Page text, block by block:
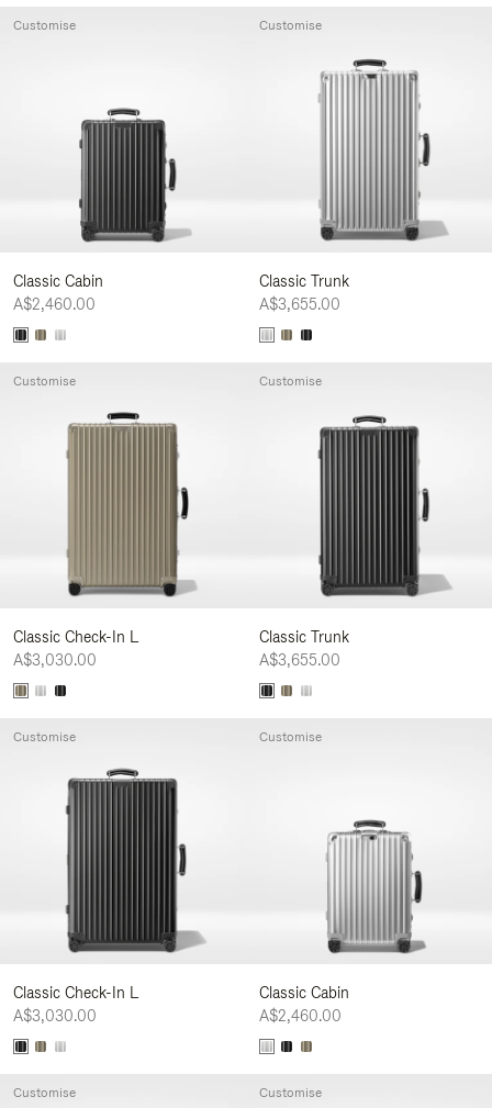
Classic Cabin
A$2,460.00
Customise
Classic Trunk
A$3,655.00
Customise
Classic Check-In L
A$3,030.00
Customise
Classic Trunk
A$3,655.00
Customise
Classic Check-In L
A$3,030.00
Customise
Classic Cabin
A$2,460.00
Customise
Customise Customise